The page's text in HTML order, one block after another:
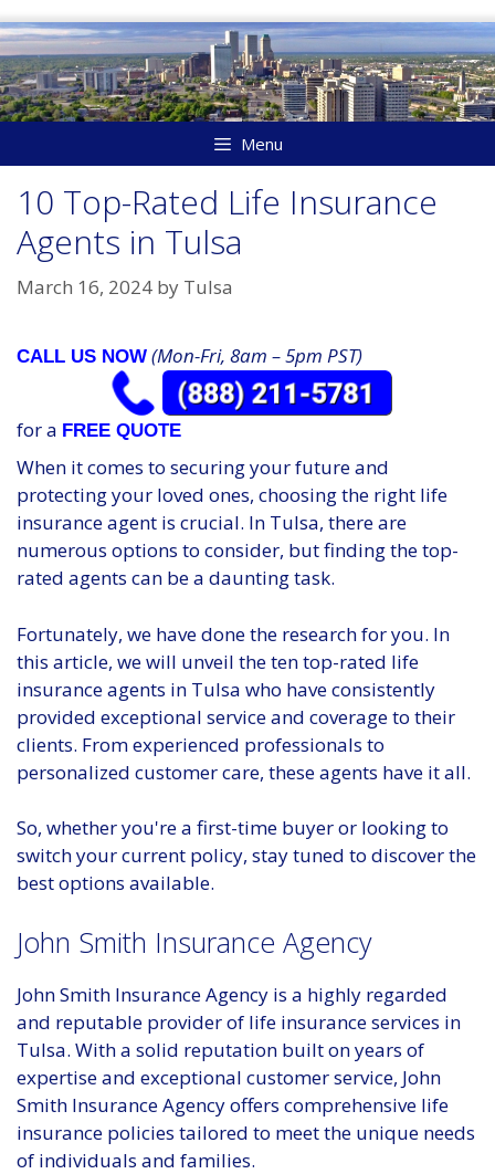
Skip
to
content
Menu
10 Top-Rated Life Insurance
Agents in Tulsa
March 16, 2024 by Tulsa
CALL US NOW (Mon-Fri, 8am – 5pm PST)
for a FREE QUOTE
When it comes to securing your future and
protecting your loved ones, choosing the right life
insurance agent is crucial. In Tulsa, there are
numerous options to consider, but finding the top-
rated agents can be a daunting task.
Fortunately, we have done the research for you. In
this article, we will unveil the ten top-rated life
insurance agents in Tulsa who have consistently
provided exceptional service and coverage to their
clients. From experienced professionals to
personalized customer care, these agents have it all.
So, whether you're a first-time buyer or looking to
switch your current policy, stay tuned to discover the
best options available.
John Smith Insurance Agency
John Smith Insurance Agency is a highly regarded
and reputable provider of life insurance services in
Tulsa. With a solid reputation built on years of
expertise and exceptional customer service, John
Smith Insurance Agency offers comprehensive life
insurance policies tailored to meet the unique needs
of individuals and families.